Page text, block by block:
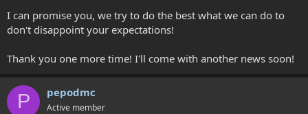
I can promise you, we try to do the best what we can do to
don't disappoint your expectations!
Thank you one more time! I'll come with another news soon!
P pepodmc
Active member